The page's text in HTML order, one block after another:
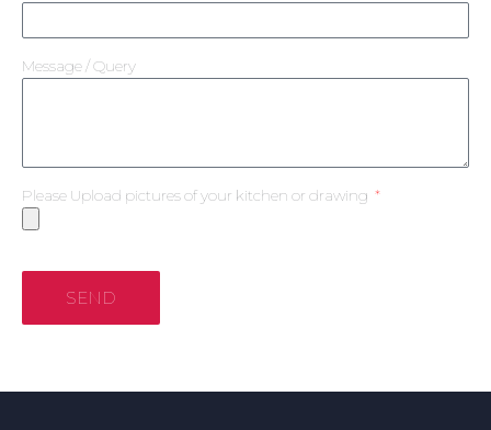
Message / Query
Please Upload pictures of your kitchen or drawing
SEND